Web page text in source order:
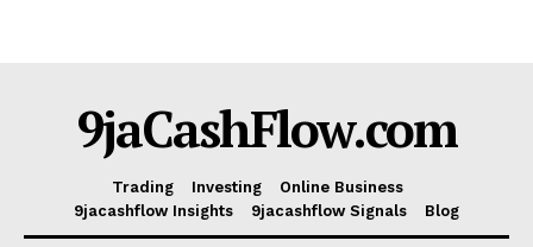
9jaCashFlow.com
Trading Investing
Online Business
9jacashflow Insights
9jacashflow Signals Blog